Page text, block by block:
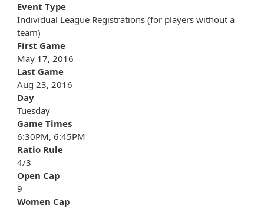
Event Type
Individual League Registrations (for players without a
team)
First Game
May 17, 2016
Last Game
Aug 23, 2016
Day
Tuesday
Game Times
6:30PM, 6:45PM
Ratio Rule
4/3
Open Cap
9
Women Cap